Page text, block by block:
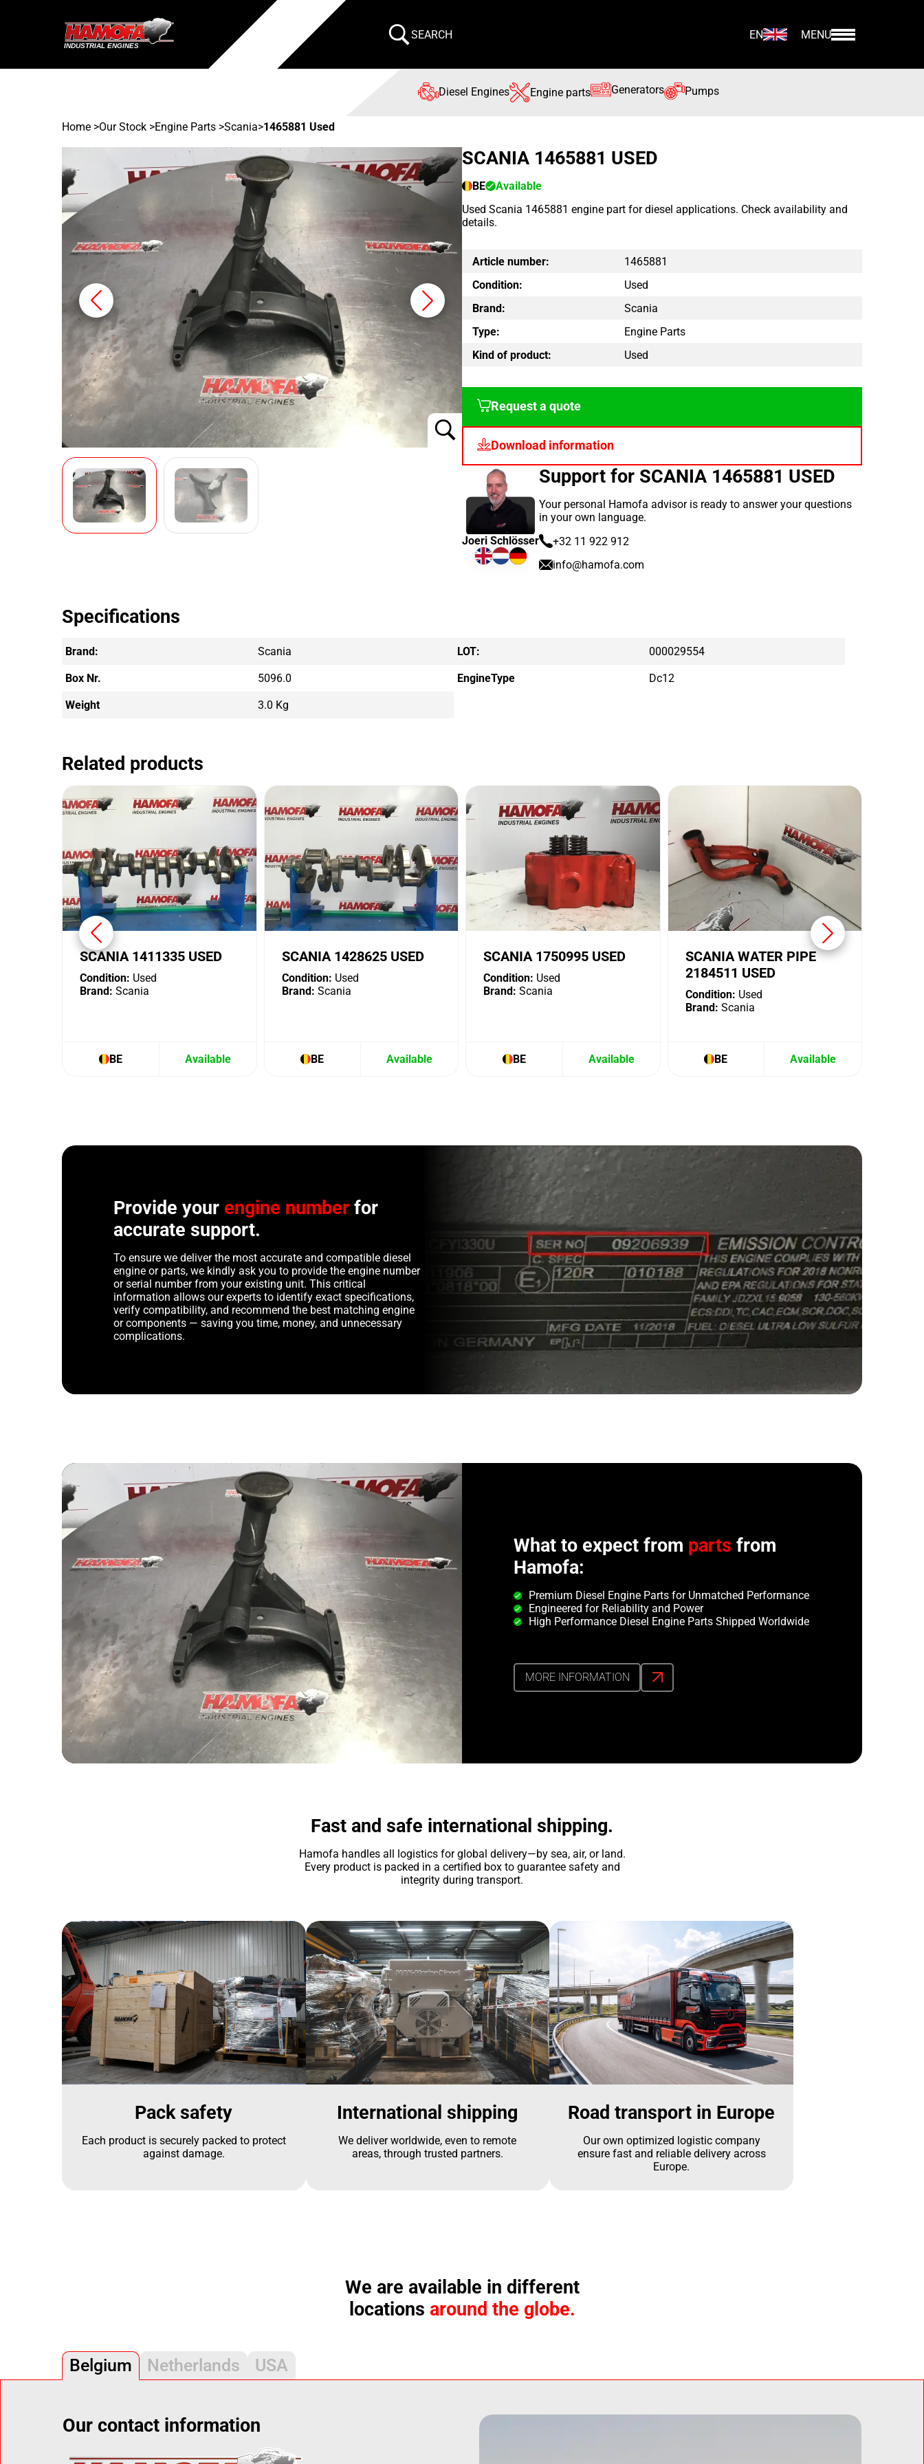
SEARCH EN MENU
Diesel Engines Engine parts Generators Pumps
Home >Our Stock >Engine Parts >Scania>1465881 Used
SCANIA 1465881 USED
BE
Available
Used Scania 1465881 engine part for diesel applications. Check availability and
details.
Article number:
1465881
Condition:
Used
Brand:
Scania
Type:
Engine Parts
Kind of product:
Used
Request a quote
Download information
Support for SCANIA 1465881 USED
Your personal Hamofa advisor is ready to answer your questions
in your own language.
+32 11 922 912
info@hamofa.com
Joeri Schlösser
Specifications
Brand: Scania LOT: 000029554
Box Nr. 5096.0 EngineType Dc12
Weight 3.0 Kg
Related products
SCANIA 1411335 USED
Condition: Used
Brand: Scania
BE Available
SCANIA 1428625 USED
Condition: Used
Brand: Scania
BE Available
SCANIA 1750995 USED
Condition: Used
Brand: Scania
BE Available
SCANIA WATER PIPE
2184511 USED
Condition: Used
Brand: Scania
BE Available
Provide your engine number for
accurate support.
To ensure we deliver the most accurate and compatible diesel
engine or parts, we kindly ask you to provide the engine number
or serial number from your existing unit. This critical
information allows our experts to identify exact specifications,
verify compatibility, and recommend the best matching engine
or components — saving you time, money, and unnecessary
complications.
What to expect from parts from
Hamofa:
Premium Diesel Engine Parts for Unmatched Performance
Engineered for Reliability and Power
High Performance Diesel Engine Parts Shipped Worldwide
MORE INFORMATION
Fast and safe international shipping.
Hamofa handles all logistics for global delivery—by sea, air, or land.
Every product is packed in a certified box to guarantee safety and
integrity during transport.
Pack safety
Each product is securely packed to protect
against damage.
International shipping
We deliver worldwide, even to remote
areas, through trusted partners.
Road transport in Europe
Our own optimized logistic company
ensure fast and reliable delivery across
Europe.
We are available in different
locations around the globe.
Belgium Netherlands USA
Our contact information